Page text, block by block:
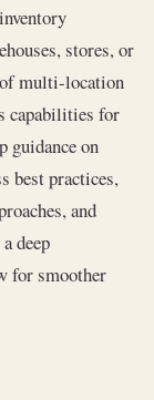
stores, or
multi-location
capabilities for
guidance on
best practices,
and
deep
for smoother